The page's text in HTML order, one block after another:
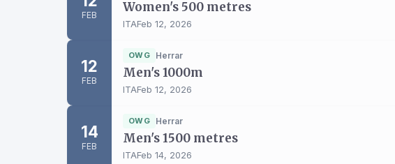
FEB Women's 500 metres
ITAFeb 12, 2026
12
FEB
OWG Herrar
Men's 1000m
ITAFeb 12, 2026
14
FEB
OWG Herrar
Men's 1500 metres
ITAFeb 14, 2026